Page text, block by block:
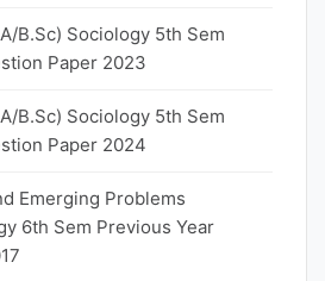
B.Sc) Sociology 5th Sem
Paper 2023
B.Sc) Sociology 5th Sem
Paper 2024
Emerging Problems
6th Sem Previous Year